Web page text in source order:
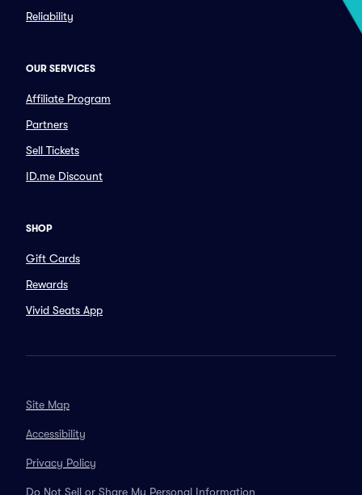
Reliability
OUR SERVICES
Affiliate Program
Partners
Sell Tickets
ID.me Discount
SHOP
Gift Cards
Rewards
Vivid Seats App
Site Map
Accessibility
Privacy Policy
Do Not Sell or Share My Personal Information